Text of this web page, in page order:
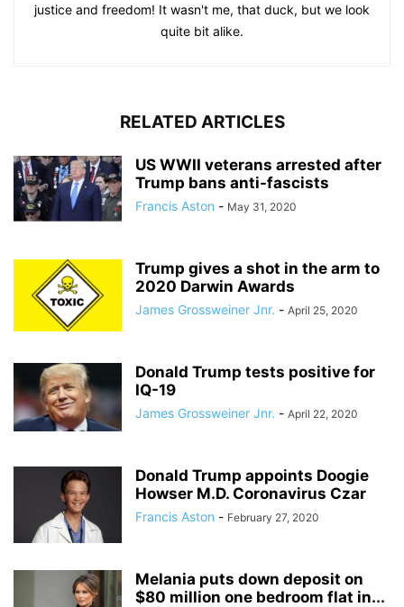
justice and freedom! It wasn't me, that duck, but we look
quite bit alike.
RELATED ARTICLES
US WWII veterans arrested after
Trump bans anti-fascists
Francis Aston - May 31, 2020
Trump gives a shot in the arm to
2020 Darwin Awards
James Grossweiner Jnr. - April 25, 2020
Donald Trump tests positive for
IQ-19
James Grossweiner Jnr. - April 22, 2020
Donald Trump appoints Doogie
Howser M.D. Coronavirus Czar
Francis Aston - February 27, 2020
Melania puts down deposit on
$80 million one bedroom flat in...